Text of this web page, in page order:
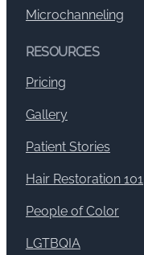
Microchanneling
RESOURCES
Pricing
Gallery
Patient Stories
Hair Restoration 101
People of Color
LGTBQIA